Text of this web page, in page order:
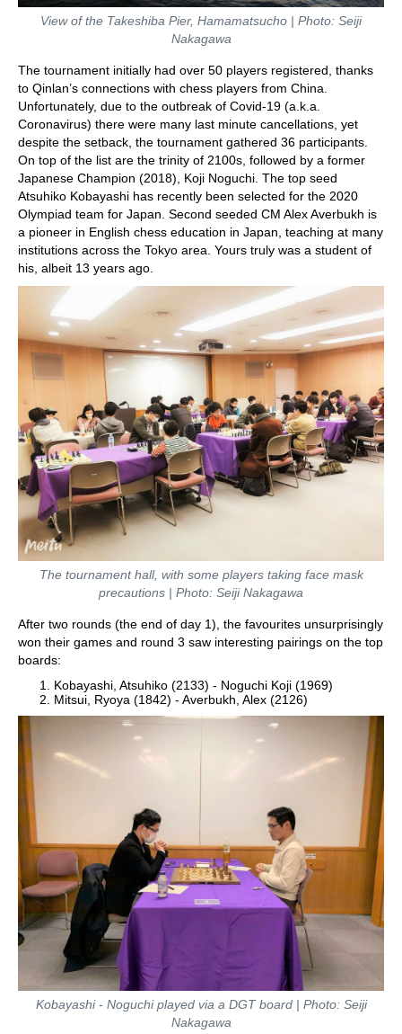
View of the Takeshiba Pier, Hamamatsucho | Photo: Seiji
Nakagawa
The tournament initially had over 50 players registered, thanks
to Qinlan’s connections with chess players from China.
Unfortunately, due to the outbreak of Covid-19 (a.k.a.
Coronavirus) there were many last minute cancellations, yet
despite the setback, the tournament gathered 36 participants.
On top of the list are the trinity of 2100s, followed by a former
Japanese Champion (2018), Koji Noguchi. The top seed
Atsuhiko Kobayashi has recently been selected for the 2020
Olympiad team for Japan. Second seeded CM Alex Averbukh is
a pioneer in English chess education in Japan, teaching at many
institutions across the Tokyo area. Yours truly was a student of
his, albeit 13 years ago.
The tournament hall, with some players taking face mask
precautions | Photo: Seiji Nakagawa
After two rounds (the end of day 1), the favourites unsurprisingly
won their games and round 3 saw interesting pairings on the top
boards:
Kobayashi, Atsuhiko (2133) - Noguchi Koji (1969)
Mitsui, Ryoya (1842) - Averbukh, Alex (2126)
Kobayashi - Noguchi played via a DGT board | Photo: Seiji
Nakagawa